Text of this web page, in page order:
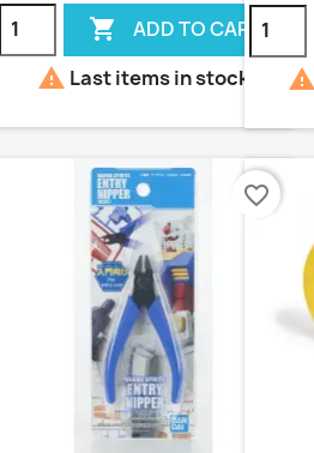
 ADD TO CART
 Last items in stock 
favorite_border